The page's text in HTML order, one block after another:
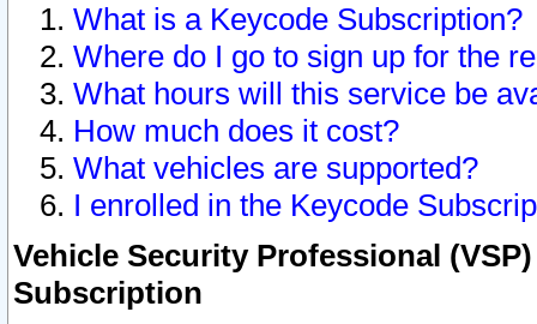
What is a Keycode Subscription?
Where do I go to sign up for the
What hours will this service be
How much does it cost?
What vehicles are supported?
I enrolled in the Keycode
Vehicle Security Professional
Subscription